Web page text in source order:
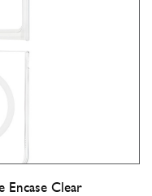
Encase Clear